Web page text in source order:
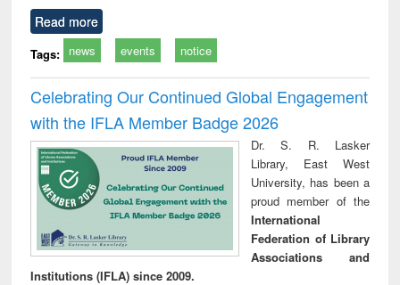
Read more
Tags: news events notice
Celebrating Our Continued Global Engagement
with the IFLA Member Badge 2026
Dr. S. R. Lasker
Library, East West
University, has been a
proud member of the
International
Federation of Library
Associations and
Institutions (IFLA) since 2009.